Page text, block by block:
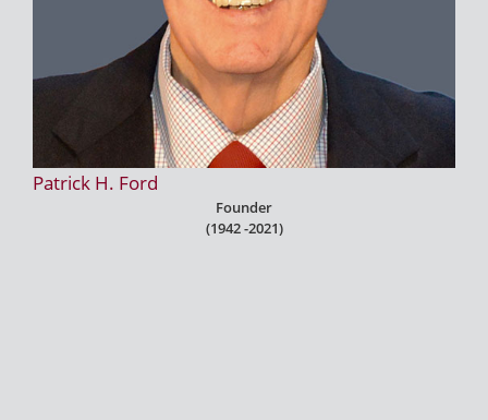
Patrick H. Ford
Founder
(1942 -2021)